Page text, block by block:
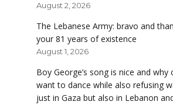
August 2, 2026
The Lebanese Army: bravo and
your 81 years of existence
August 1, 2026
Boy George’s song is nice and why
want to dance while also refusing
just in Gaza but also in Lebanon